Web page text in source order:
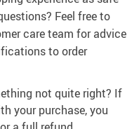
Feel free to
care team for advice
to order
not quite right? If
your purchase, you